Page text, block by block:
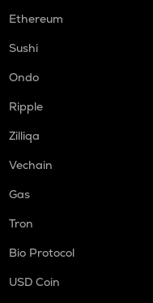
Ethereum
Sushi
Ondo
Ripple
Zilliqa
Vechain
Gas
Tron
Bio Protocol
USD Coin